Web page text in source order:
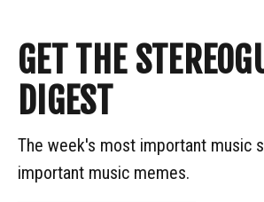
GET THE
DIGEST
The week's most important music
important music memes.